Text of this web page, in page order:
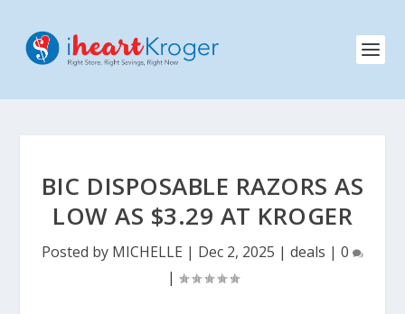
BIC DISPOSABLE RAZORS AS
LOW AS $3.29 AT KROGER
Posted by MICHELLE | Dec 2, 2025 | deals | 0
|